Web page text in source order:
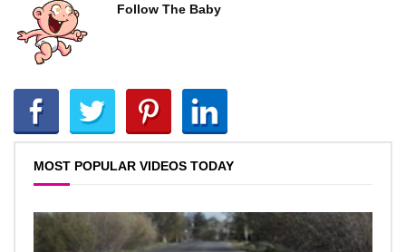
Follow The Baby
MOST POPULAR VIDEOS TODAY